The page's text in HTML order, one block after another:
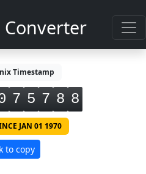
Timestamp
7 5 7 8 8
JAN 01 1970
to copy